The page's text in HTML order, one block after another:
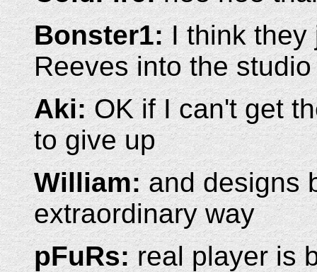
Bonster1:I think they
Reeves into the studio
Aki:OK if I can't get
to give up
William:and designs
extraordinary way
pFuRs:real player is